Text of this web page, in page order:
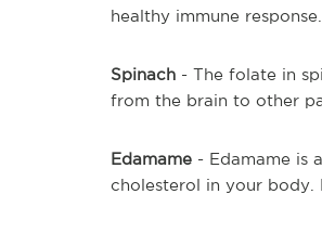
healthy immune response.
Spinach - The folate in
from the brain to other
Edamame - Edamame is
cholesterol in your body.